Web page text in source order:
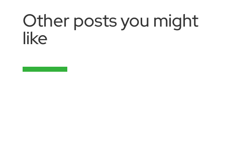
Other posts you might
like